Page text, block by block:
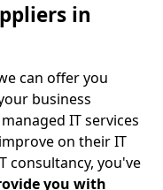
in
can offer you
business
IT services
on their IT
consultancy, you've
you with